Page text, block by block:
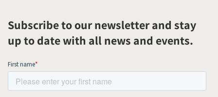
Subscribe to our newsletter and stay
up to date with all news and events.